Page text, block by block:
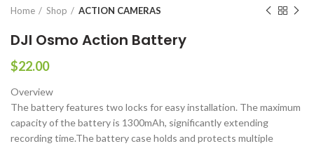
Home Shop ACTION CAMERAS
DJI Osmo Action Battery
$22.00
Overview
The battery features two locks for easy installation. The maximum
capacity of the battery is 1300mAh, significantly extending
recording time.The battery case holds and protects multiple